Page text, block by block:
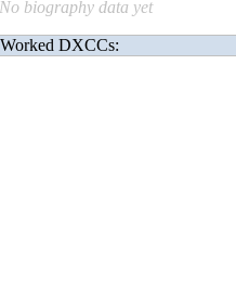
No biography data yet
Worked DXCCs: